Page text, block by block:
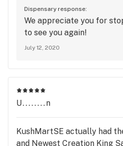
Dispensary response:
We appreciate you for
to see you again!
July 12, 2020
U........n
KushMartSE actually had
and Newest Creation King